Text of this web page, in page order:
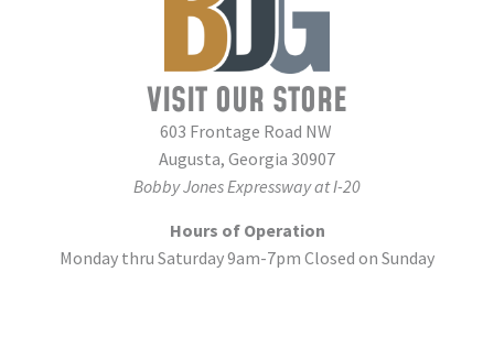
VISIT OUR STORE
603 Frontage Road NW
Augusta, Georgia 30907
Bobby Jones Expressway at I-20
Hours of Operation
Monday thru Saturday 9am-7pm Closed on Sunday